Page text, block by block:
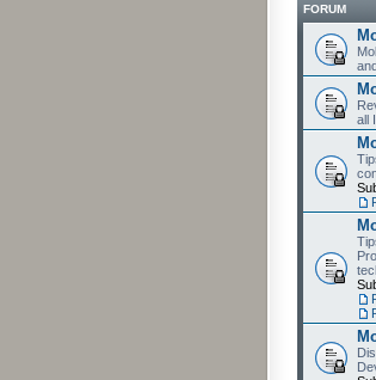
FORUM
all